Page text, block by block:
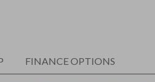
FINANCE OPTIONS